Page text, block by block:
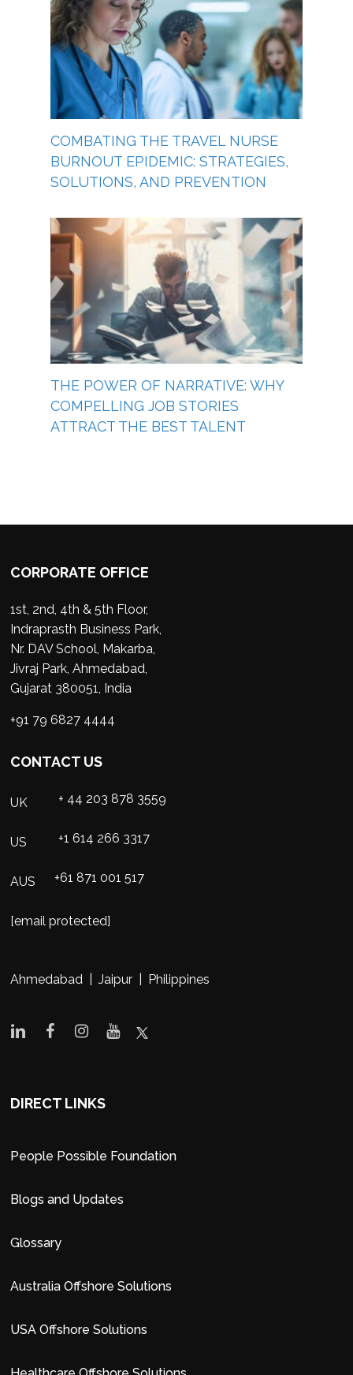
COMBATING THE TRAVEL NURSE
BURNOUT EPIDEMIC: STRATEGIES,
SOLUTIONS, AND PREVENTION
THE POWER OF NARRATIVE: WHY
COMPELLING JOB STORIES
ATTRACT THE BEST TALENT
CORPORATE OFFICE
1st, 2nd, 4th & 5th Floor,
Indraprasth Business Park,
Nr. DAV School, Makarba,
Jivraj Park, Ahmedabad,
Gujarat 380051, India
+91 79 6827 4444
CONTACT US
UK + 44 203 878 3559
US +1 614 266 3317
AUS +61 871 001 517
[email protected]
Ahmedabad | Jaipur | Philippines
DIRECT LINKS
People Possible Foundation
Blogs and Updates
Glossary
Australia Offshore Solutions
USA Offshore Solutions